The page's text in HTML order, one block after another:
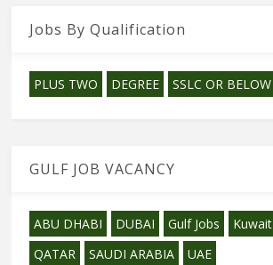
Jobs By Qualification
PLUS TWO DEGREE SSLC OR BELOW
GULF JOB VACANCY
ABU DHABI DUBAI Gulf Jobs Kuwait
QATAR
SAUDI ARABIA UAE